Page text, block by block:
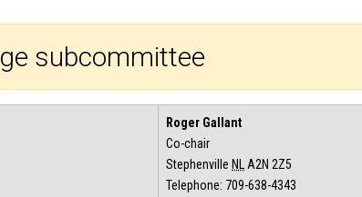
subcommittee
Roger Gallant
Co-chair
Stephenville NL
A2N 2Z5
Telephone: 709-638-4343